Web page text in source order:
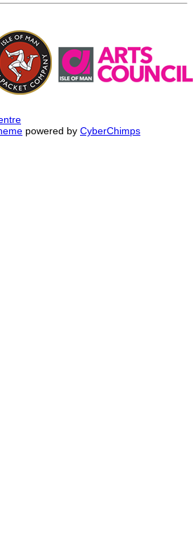
powered by CyberChimps